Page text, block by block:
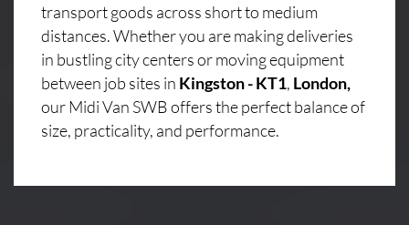
transport goods across short to medium
distances. Whether you are making deliveries
in bustling city centers or moving equipment
between job sites in Kingston - KT1, London,
our Midi Van SWB offers the perfect balance of
size, practicality, and performance.